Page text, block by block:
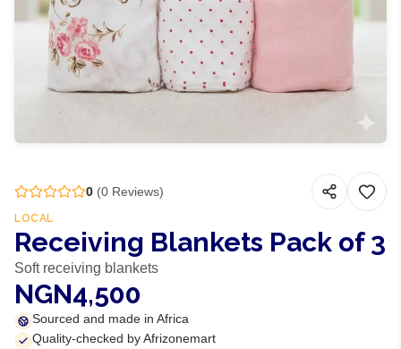
0 (0 Reviews)
LOCAL
Receiving Blankets Pack of 3
Soft receiving blankets
NGN4,500
Sourced and made in Africa
Quality-checked by Afrizonemart